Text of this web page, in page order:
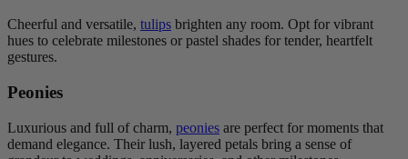
Cheerful and versatile, tulips brighten any room. Opt for vibrant
hues to celebrate milestones or pastel shades for tender, heartfelt
gestures.
Peonies
Luxurious and full of charm, peonies are perfect for moments that
demand elegance. Their lush, layered petals bring a sense of